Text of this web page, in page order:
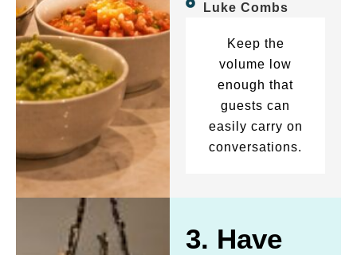
Luke Combs
Keep the
volume low
enough that
guests can
easily carry on
conversations.
3. Have